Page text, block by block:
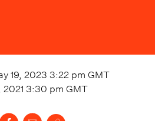
19, 2023 3:22 pm GMT
2021 3:30 pm GMT